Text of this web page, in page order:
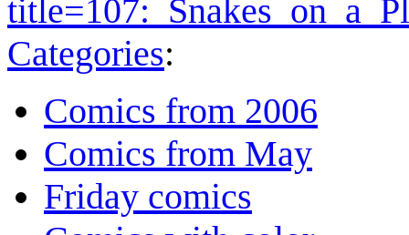
Categories:
Comics from 2006
Comics from May
Friday comics